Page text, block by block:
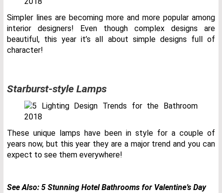
Simpler lines are becoming more and more popular among
interior designers! Even though complex designs are
beautiful, this year it’s all about simple designs full of
character!
Starburst-style Lamps
These unique lamps have been in style for a couple of
years now, but this year they are a major trend and you can
expect to see them everywhere!
See Also: 5 Stunning Hotel Bathrooms for Valentine’s Day